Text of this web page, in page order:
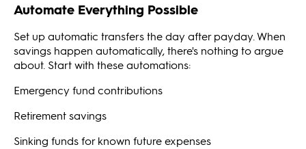
Automate Everything Possible
Set up automatic transfers the day after payday. When
savings happen automatically, there's nothing to argue
about. Start with these automations:
Emergency fund contributions
Retirement savings
Sinking funds for known future expenses